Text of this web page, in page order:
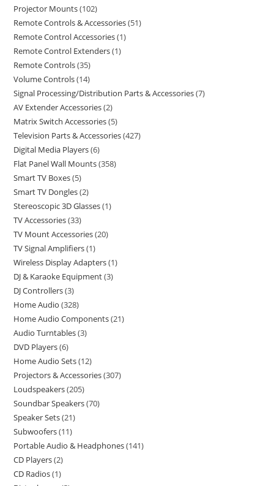
Projector Mounts 102
Remote Controls & Accessories 51
Remote Control Accessories 1
Remote Control Extenders 1
Remote Controls 35
Volume Controls 14
Signal Processing/Distribution Parts & Accessories 7
AV Extender Accessories 2
Matrix Switch Accessories 5
Television Parts & Accessories 427
Digital Media Players 6
Flat Panel Wall Mounts 358
Smart TV Boxes 5
Smart TV Dongles 2
Stereoscopic 3D Glasses 1
TV Accessories 33
TV Mount Accessories 20
TV Signal Amplifiers 1
Wireless Display Adapters 1
DJ & Karaoke Equipment 3
DJ Controllers 3
Home Audio 328
Home Audio Components 21
Audio Turntables 3
DVD Players 6
Home Audio Sets 12
Projectors & Accessories 307
Loudspeakers 205
Soundbar Speakers 70
Speaker Sets 21
Subwoofers 11
Portable Audio & Headphones 141
CD Players 2
CD Radios 1